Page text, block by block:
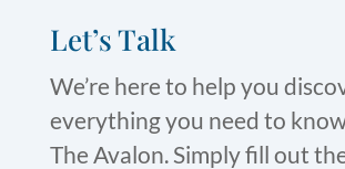
Let’s Talk
We’re here to help you
everything you need to
The Avalon. Simply fill out